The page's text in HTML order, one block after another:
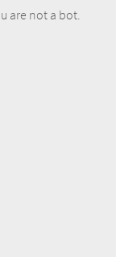
are not a bot.